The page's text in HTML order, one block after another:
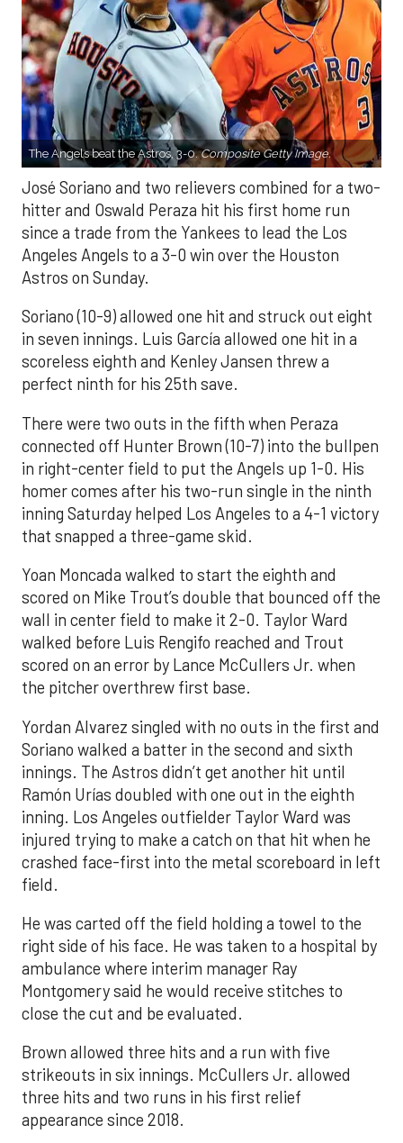
The Angels beat the Astros, 3-0.Composite Getty Image.
José Soriano and two relievers combined for a two-
hitter and Oswald Peraza hit his first home run
since a trade from the Yankees to lead the Los
Angeles Angels to a 3-0 win over the Houston
Astros on Sunday.
Soriano (10-9) allowed one hit and struck out eight
in seven innings. Luis García allowed one hit in a
scoreless eighth and Kenley Jansen threw a
perfect ninth for his 25th save.
There were two outs in the fifth when Peraza
connected off Hunter Brown (10-7) into the bullpen
in right-center field to put the Angels up 1-0. His
homer comes after his two-run single in the ninth
inning Saturday helped Los Angeles to a 4-1 victory
that snapped a three-game skid.
Yoan Moncada walked to start the eighth and
scored on Mike Trout’s double that bounced off the
wall in center field to make it 2-0. Taylor Ward
walked before Luis Rengifo reached and Trout
scored on an error by Lance McCullers Jr. when
the pitcher overthrew first base.
Yordan Alvarez singled with no outs in the first and
Soriano walked a batter in the second and sixth
innings. The Astros didn’t get another hit until
Ramón Urías doubled with one out in the eighth
inning. Los Angeles outfielder Taylor Ward was
injured trying to make a catch on that hit when he
crashed face-first into the metal scoreboard in left
field.
He was carted off the field holding a towel to the
right side of his face. He was taken to a hospital by
ambulance where interim manager Ray
Montgomery said he would receive stitches to
close the cut and be evaluated.
Brown allowed three hits and a run with five
strikeouts in six innings. McCullers Jr. allowed
three hits and two runs in his first relief
appearance since 2018.